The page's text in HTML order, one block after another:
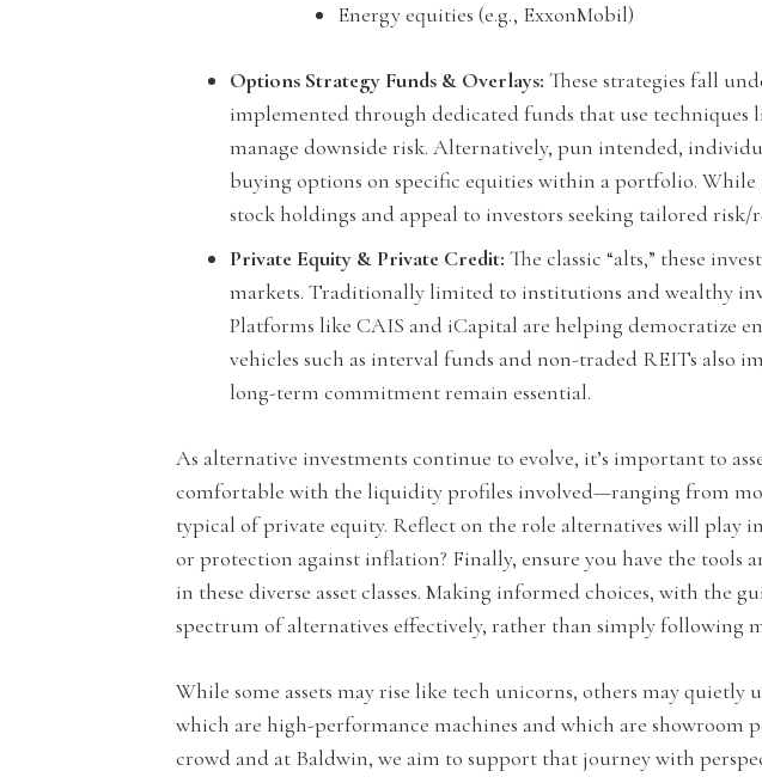
Energy equities (e.g., ExxonMobil)
Options Strategy Funds & Overlays: These strategies fall
implemented through dedicated funds that use
manage downside risk. Alternatively, pun intended,
buying options on specific equities within a portfolio.
stock holdings and appeal to investors seeking tailored
Private Equity & Private Credit: The classic “alts,” these
markets. Traditionally limited to institutions and wealthy
Platforms like CAIS and iCapital are helping democratize
vehicles such as interval funds and non-traded REITs also
long-term commitment remain essential.
As alternative investments continue to evolve, it’s important to
comfortable with the liquidity profiles involved—ranging from
typical of private equity. Reflect on the role alternatives will
or protection against inflation? Finally, ensure you have the tools
in these diverse asset classes. Making informed choices, with
spectrum of alternatives effectively, rather than simply following
While some assets may rise like tech unicorns, others may
which are high-performance machines and which are showroom
crowd and at Baldwin, we aim to support that journey with